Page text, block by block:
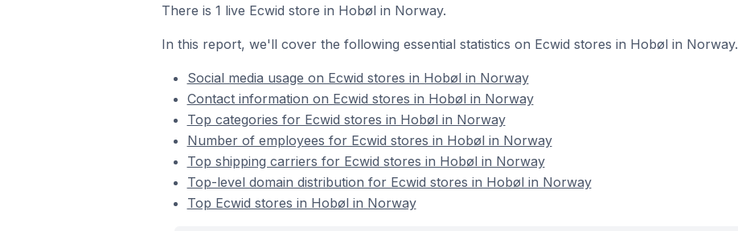
There is 1 live Ecwid store in Hobøl in Norway.
In this report, we'll cover the following essential statistics on Ecwid stores in Hobøl in Norway.
Social media usage on Ecwid stores in Hobøl in Norway
Contact information on Ecwid stores in Hobøl in Norway
Top categories for Ecwid stores in Hobøl in Norway
Number of employees for Ecwid stores in Hobøl in Norway
Top shipping carriers for Ecwid stores in Hobøl in Norway
Top-level domain distribution for Ecwid stores in Hobøl in Norway
Top Ecwid stores in Hobøl in Norway